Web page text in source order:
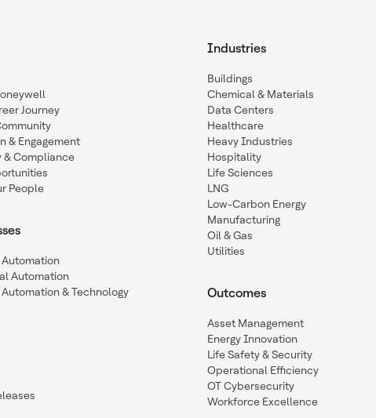
Journey
& Engagement
& Compliance
People
Automation
Automation
& Technology
Industries
Buildings
Chemical & Materials
Data Centers
Healthcare
Heavy Industries
Hospitality
Life Sciences
LNG
Low-Carbon Energy
Manufacturing
Oil & Gas
Utilities
Outcomes
Asset Management
Energy Innovation
Life Safety & Security
Operational Efficiency
OT Cybersecurity
Workforce Excellence